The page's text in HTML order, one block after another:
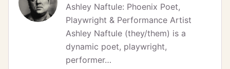
Ashley Naftule: Phoenix Poet,
Playwright & Performance Artist
Ashley Naftule (they/them) is a
dynamic poet, playwright,
performer…